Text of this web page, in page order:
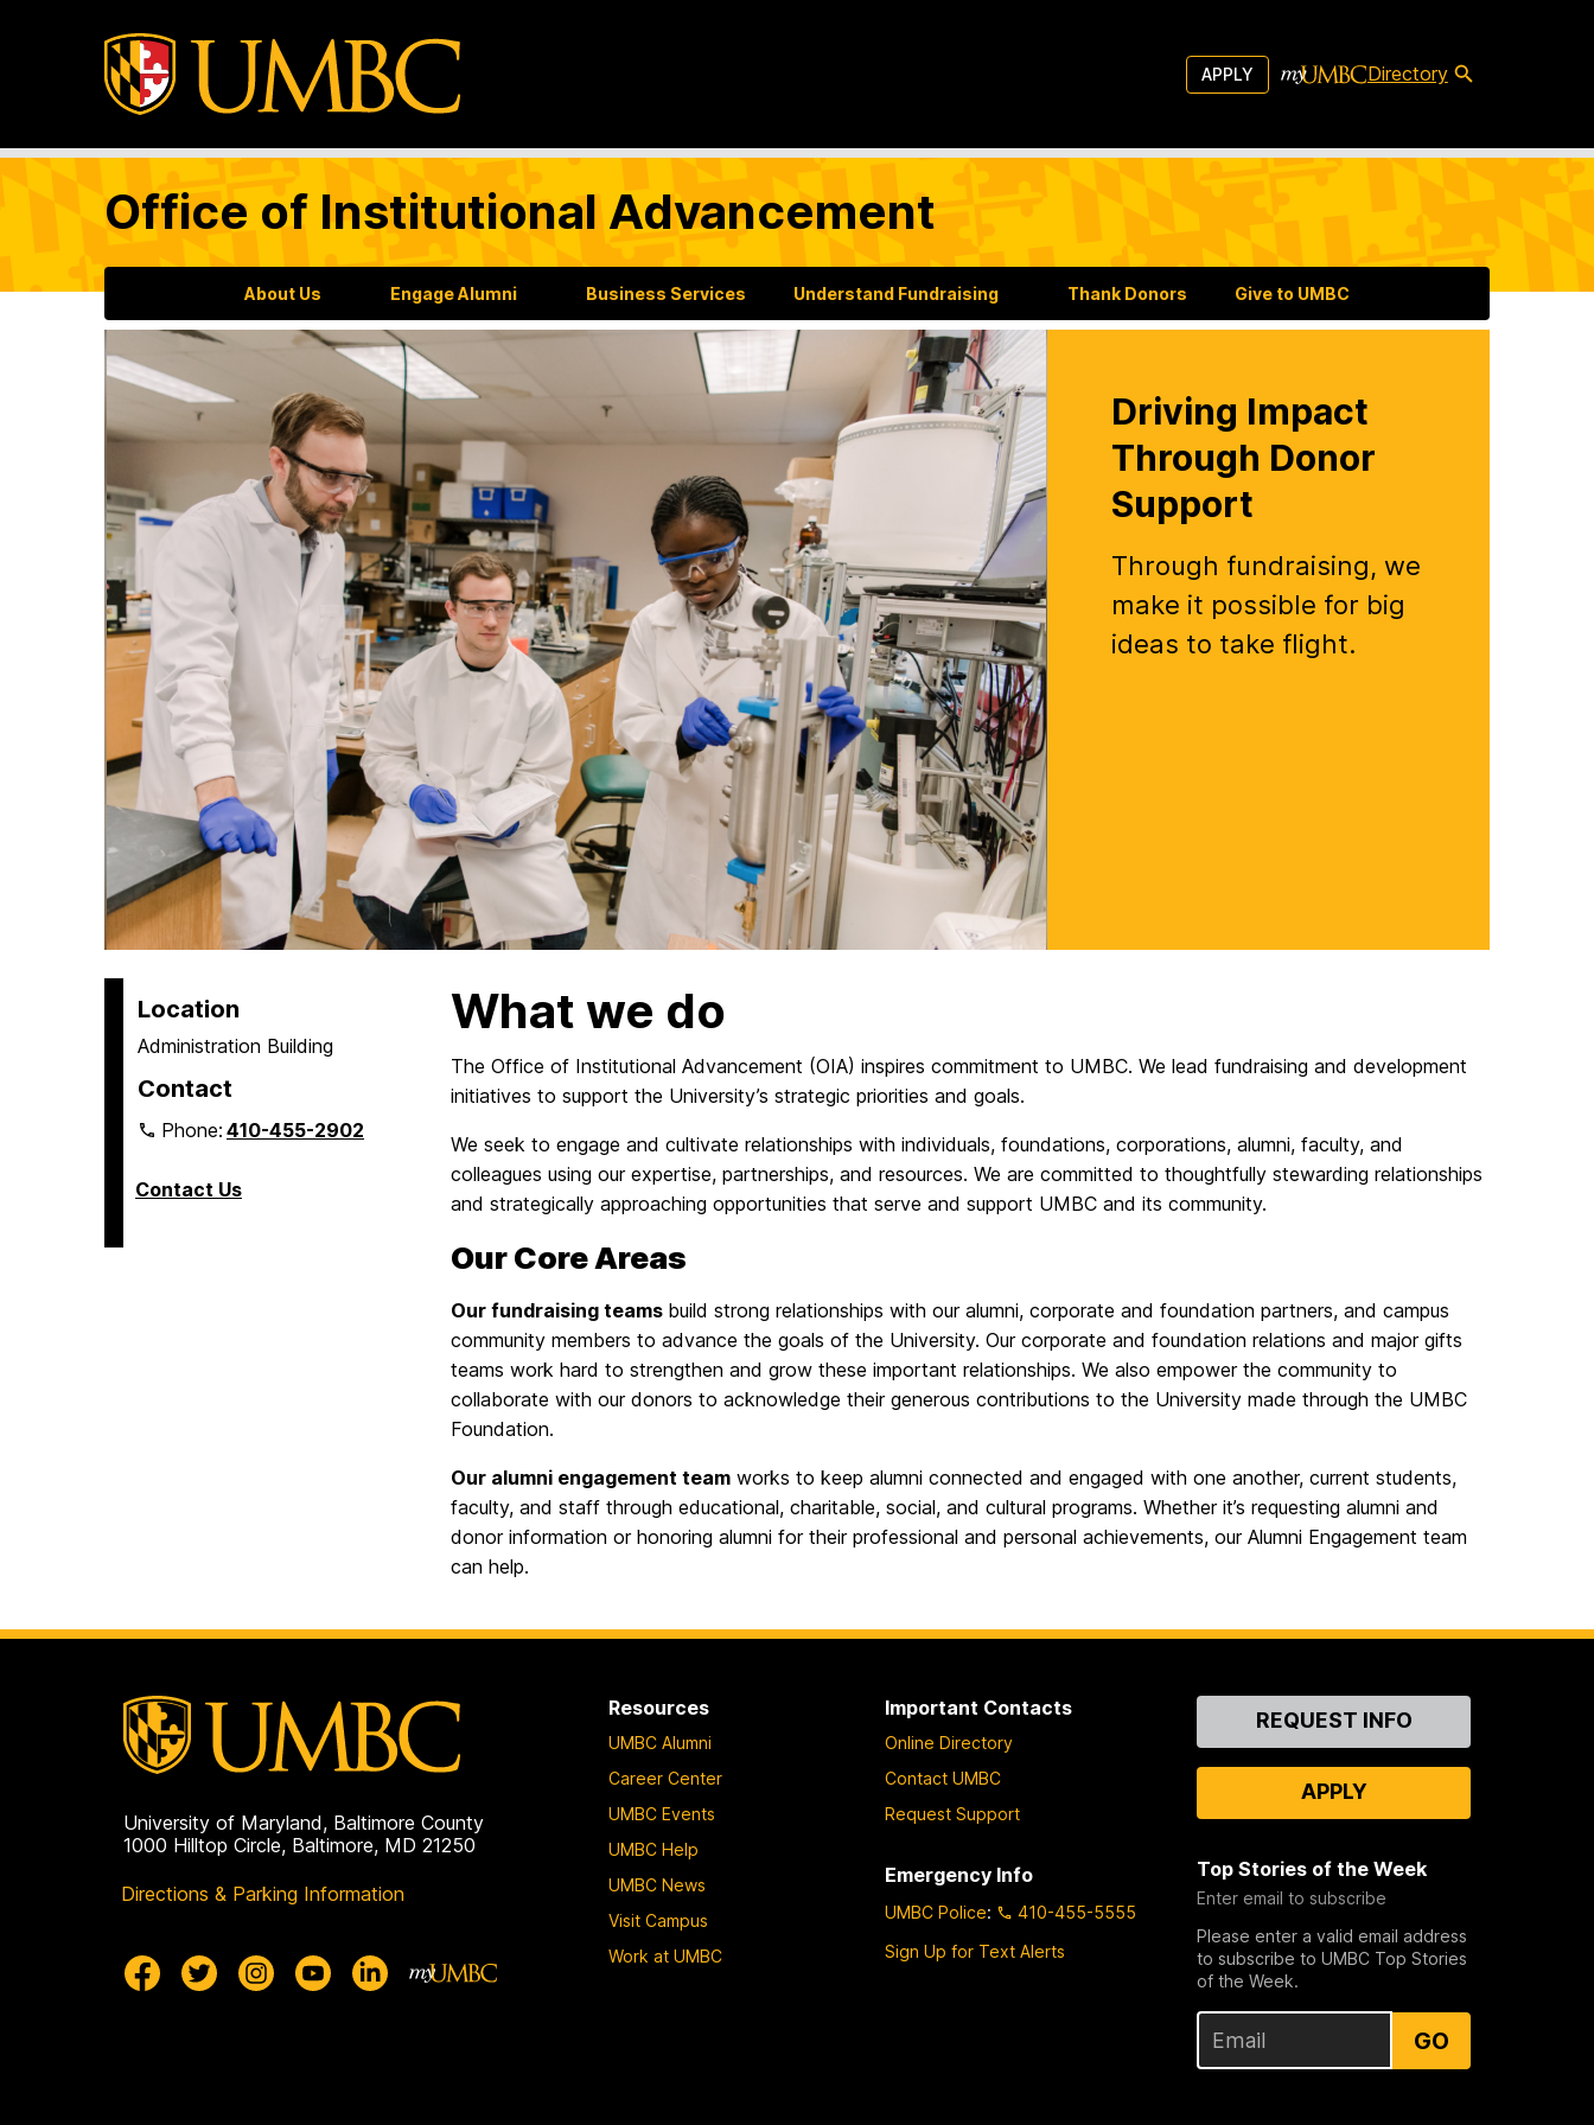
APPLY Directory
Office of Institutional Advancement
About Us Engage Alumni Business Services Understand Fundraising Thank Donors Give to UMBC
Driving Impact
Through Donor
Support
Through fundraising, we
make it possible for big
ideas to take flight.
Location
Administration Building
Contact
Phone:410-455-2902
Contact Us
What we do
The Office of Institutional Advancement (OIA) inspires commitment to UMBC. We lead fundraising and development
initiatives to support the University’s strategic priorities and goals.
We seek to engage and cultivate relationships with individuals, foundations, corporations, alumni, faculty, and
colleagues using our expertise, partnerships, and resources. We are committed to thoughtfully stewarding relationships
and strategically approaching opportunities that serve and support UMBC and its community.
Our Core Areas
Our fundraising teams build strong relationships with our alumni, corporate and foundation partners, and campus
community members to advance the goals of the University. Our corporate and foundation relations and major gifts
teams work hard to strengthen and grow these important relationships. We also empower the community to
collaborate with our donors to acknowledge their generous contributions to the University made through the UMBC
Foundation.
Our alumni engagement team works to keep alumni connected and engaged with one another, current students,
faculty, and staff through educational, charitable, social, and cultural programs. Whether it’s requesting alumni and
donor information or honoring alumni for their professional and personal achievements, our Alumni Engagement team
can help.
University of Maryland, Baltimore County
1000 Hilltop Circle, Baltimore, MD 21250
Directions & Parking Information
Resources
UMBC Alumni
Career Center
UMBC Events
UMBC Help
UMBC News
Visit Campus
Work at UMBC
Important Contacts
Online Directory
Contact UMBC
Request Support
Emergency Info
UMBC Police:
410-455-5555
Sign Up for Text Alerts
ContactREQUEST INFO
APPLY
Top Stories of the Week
Enter email to subscribe
Please enter a valid email address
to subscribe to UMBC Top Stories
of the Week.
GO